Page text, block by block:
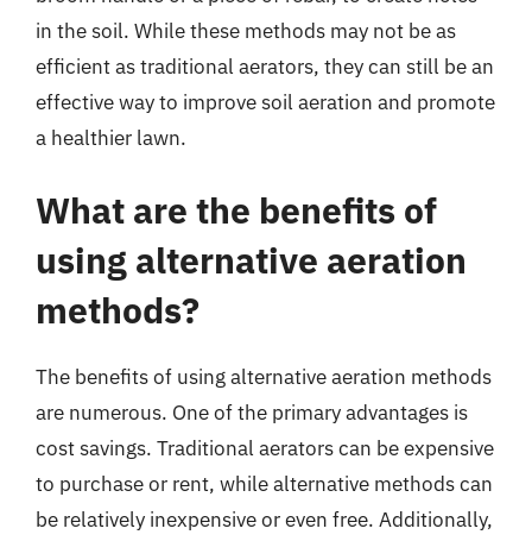
in the soil. While these methods may not be as
efficient as traditional aerators, they can still be an
effective way to improve soil aeration and promote
a healthier lawn.
What are the benefits of
using alternative aeration
methods?
The benefits of using alternative aeration methods
are numerous. One of the primary advantages is
cost savings. Traditional aerators can be expensive
to purchase or rent, while alternative methods can
be relatively inexpensive or even free. Additionally,